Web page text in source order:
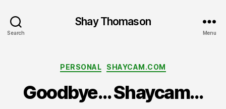
Search
Shay Thomason
Menu
Categories
PERSONAL SHAYCAM.COM
Goodbye… Shaycam…